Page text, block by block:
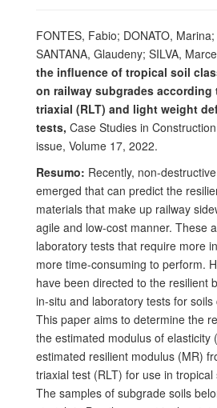
FONTES, Fabio; DONATO,
SANTANA, Glaudeny; SILVA,
the influence of tropical soil
on railway subgrades according
triaxial (RLT) and light weight
tests, Case Studies in
issue, Volume 17, 2022.
Resumo: Recently, non-
emerged that can predict the
materials that make up railway
agile and low-cost manner. These
laboratory tests that require more
more time-consuming to perform.
have been directed to the resilient
in-situ and laboratory tests for
This paper aims to determine the
the estimated modulus of elasticity
estimated resilient modulus (MR)
triaxial test (RLT) for use in
The samples of subgrade soils